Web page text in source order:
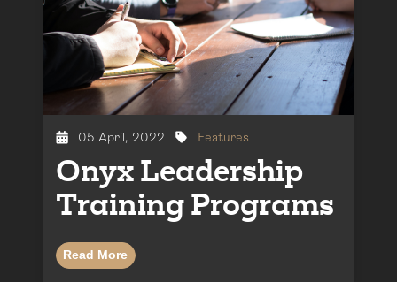
05 April, 2022 Features
Onyx Leadership
Training Programs
Read More